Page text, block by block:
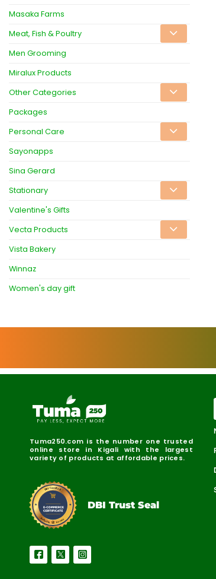
Masaka Farms
Meat, Fish & Poultry
Men Grooming
Miralux Products
Other Categories
Packages
Personal Care
Sayonapps
Sina Gerard
Stationary
Valentine's Gifts
Vecta Products
Vista Bakery
Winnaz
Women's day gift
Tuma250.com is the number one trusted
online store in Kigali with the largest
variety of products at affordable prices.
Reliable Secure
DBI Certified
DBI Trust Seal